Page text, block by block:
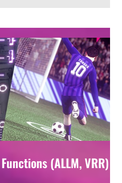
(ALLM, VRR)